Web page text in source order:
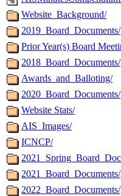
Website_Background/
2019_Board_Documents/
Prior Year(s) Board
2018_Board_Documents/
Awards_and_Balloting/
2020_Board_Documents/
Website Stats/
AIS_Images/
ICNCP/
2021_Board_Documents/
2022_Board_Documents/